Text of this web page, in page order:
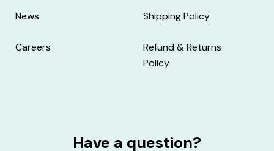
News
Careers
Shipping Policy
Refund & Returns
Policy
Have a question?